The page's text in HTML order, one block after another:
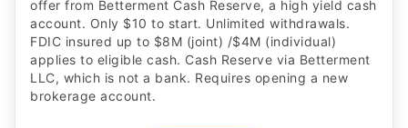
offer from Betterment Cash Reserve, a high yield cash
account. Only $10 to start. Unlimited withdrawals.
FDIC insured up to $8M (joint) /$4M (individual)
applies to eligible cash. Cash Reserve via Betterment
LLC, which is not a bank. Requires opening a new
brokerage account.